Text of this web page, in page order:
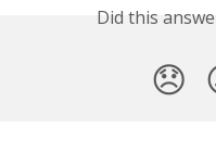
Did this
😞